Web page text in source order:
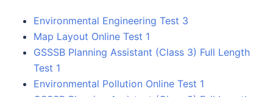
Environmental Engineering Test 3
Map Layout Online Test 1
GSSSB Planning Assistant (Class 3) Full Length
Test 1
Environmental Pollution Online Test 1